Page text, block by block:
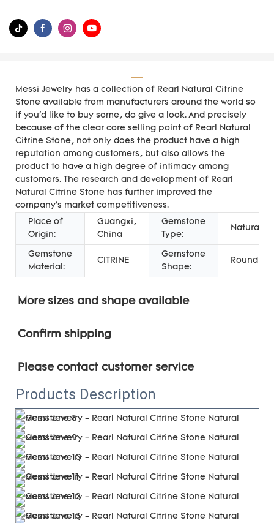
Messi Jewelry has a collection of Rearl Natural Citrine
Stone available from manufacturers around the world so
if you'd like to buy some, do give a look. And precisely
because of the clear core selling point of Rearl Natural
Citrine Stone, not only does the product have a high
reputation among customers, but also allows the
product to have a high degree of intimacy among
customers. The research and development of Rearl
Natural Citrine Stone has further improved the
company's market competitiveness.
Place of
Origin:
Guangxi,
China
Gemstone
Type:
Natural
Gemstone
Material:
CITRINE
Gemstone
Shape:
Round
More sizes and shape available
Confirm shipping
Please contact customer service
Products Description